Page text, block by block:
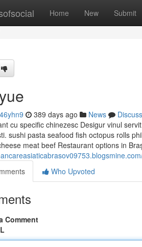
Home New Submit
389 days ago News
Discuss
cu specific chinezesc Desigur vinul
sushi pasta seafood fish octopus rolls
meat beef Restaurant options in
Who Upvoted
Comment